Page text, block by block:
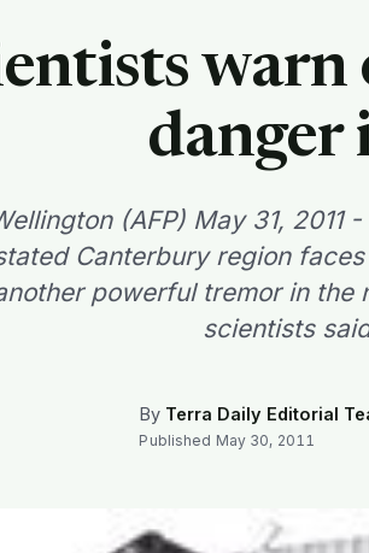
warn
danger
(AFP) May 31,
Canterbury region
powerful tremor in the
scientists
By Terra Daily Editorial
Published May 30, 2011